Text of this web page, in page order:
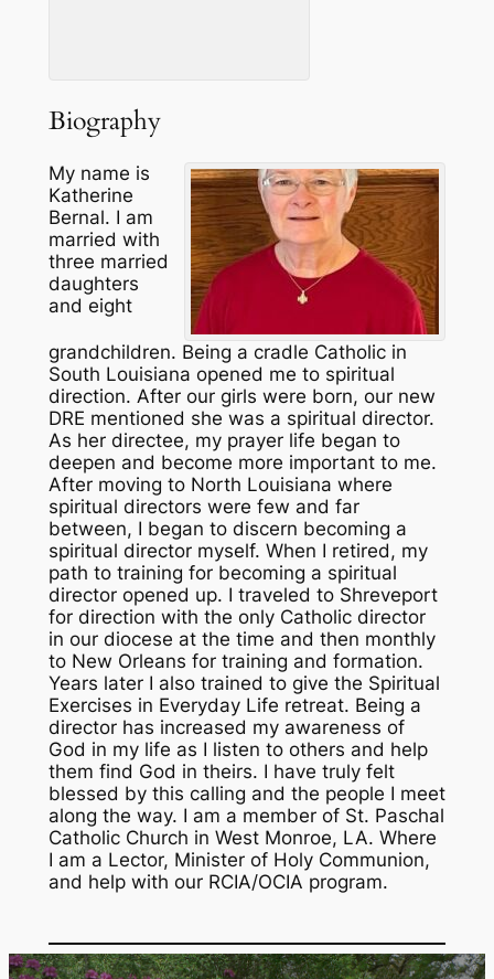
Biography
My name is
Katherine
Bernal. I am
married with
three married
daughters
and eight
grandchildren. Being a cradle Catholic in
South Louisiana opened me to spiritual
direction. After our girls were born, our new
DRE mentioned she was a spiritual director.
As her directee, my prayer life began to
deepen and become more important to me.
After moving to North Louisiana where
spiritual directors were few and far
between, I began to discern becoming a
spiritual director myself. When I retired, my
path to training for becoming a spiritual
director opened up. I traveled to Shreveport
for direction with the only Catholic director
in our diocese at the time and then monthly
to New Orleans for training and formation.
Years later I also trained to give the Spiritual
Exercises in Everyday Life retreat. Being a
director has increased my awareness of
God in my life as I listen to others and help
them find God in theirs. I have truly felt
blessed by this calling and the people I meet
along the way. I am a member of St. Paschal
Catholic Church in West Monroe, LA. Where
I am a Lector, Minister of Holy Communion,
and help with our RCIA/OCIA program.